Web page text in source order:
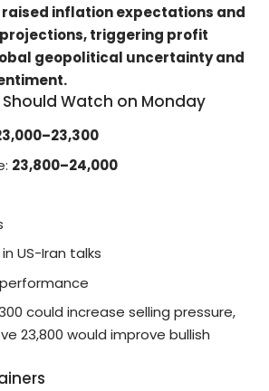
raised inflation expectations and
triggering profit
geopolitical uncertainty and
Watch on Monday
23,800–24,000
US-Iran talks
could increase selling pressure,
23,800 would improve bullish